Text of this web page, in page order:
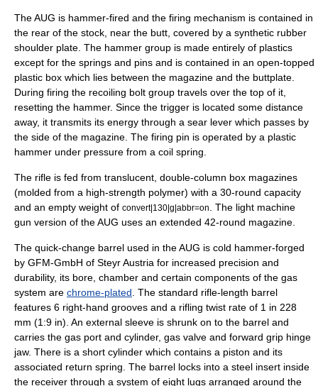
The AUG is hammer-fired and the firing mechanism is contained in
the rear of the stock, near the butt, covered by a synthetic rubber
shoulder plate. The hammer group is made entirely of plastics
except for the springs and pins and is contained in an open-topped
plastic box which lies between the magazine and the buttplate.
During firing the recoiling bolt group travels over the top of it,
resetting the hammer. Since the trigger is located some distance
away, it transmits its energy through a sear lever which passes by
the side of the magazine. The firing pin is operated by a plastic
hammer under pressure from a coil spring.
The rifle is fed from translucent, double-column box magazines
(molded from a high-strength polymer) with a 30-round capacity
and an empty weight of convert|130|g|abbr=on . The light machine
gun version of the AUG uses an extended 42-round magazine.
The quick-change barrel used in the AUG is cold hammer-forged
by GFM-GmbH of SteyrAustria for increased precision and
durability, its bore, chamber and certain components of the gas
system are chrome-plated . The standard rifle-length barrel
features 6 right-hand grooves and a rifling twist rate of 1 in 228
mm (1:9 in). An external sleeve is shrunk on to the barrel and
carries the gas port and cylinder, gas valve and forward grip hinge
jaw. There is a short cylinder which contains a piston and its
associated return spring. The barrel locks into a steel insert inside
the receiver through a system of eight lugs arranged around the